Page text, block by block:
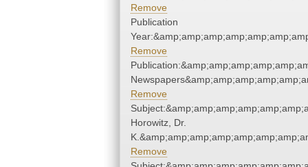
Remove
Publication
Remove
Remove
Horowitz, Dr.
Remove